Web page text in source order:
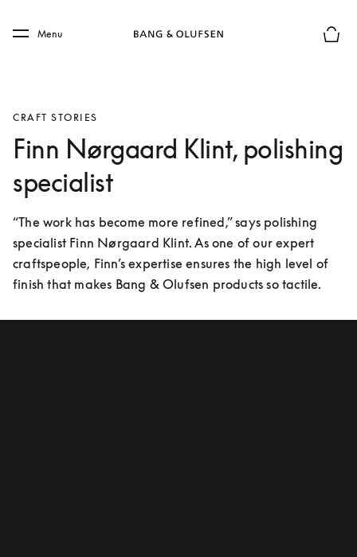
Skip to main footer
Menu
CRAFT STORIES
Finn Nørgaard Klint, polishing
specialist
“The work has become more refined,” says polishing
specialist Finn Nørgaard Klint. As one of our expert
craftspeople, Finn’s expertise ensures the high level of
finish that makes Bang & Olufsen products so tactile.